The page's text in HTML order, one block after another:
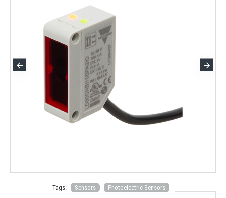
Tags: Sensors Photoelectric Sensors